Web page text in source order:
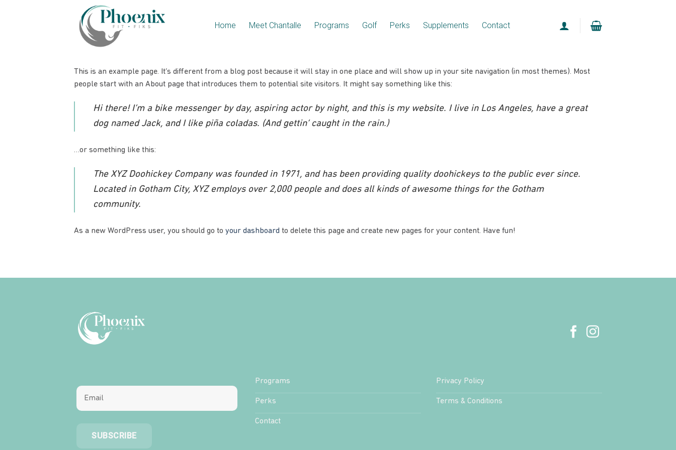
Home Meet Chantalle Programs Golf Perks Supplements Contact
This is an example page. It’s different from a blog post because it will stay in one place and will show up in your site navigation (in most themes). Most
people start with an About page that introduces them to potential site visitors. It might say something like this:
Hi there! I’m a bike messenger by day, aspiring actor by night, and this is my website. I live in Los Angeles, have a great
dog named Jack, and I like piña coladas. (And gettin’ caught in the rain.)
…or something like this:
The XYZ Doohickey Company was founded in 1971, and has been providing quality doohickeys to the public ever since.
Located in Gotham City, XYZ employs over 2,000 people and does all kinds of awesome things for the Gotham
community.
As a new WordPress user, you should go to your dashboard to delete this page and create new pages for your content. Have fun!
Programs
Perks
Contact
Privacy Policy
Terms & Conditions